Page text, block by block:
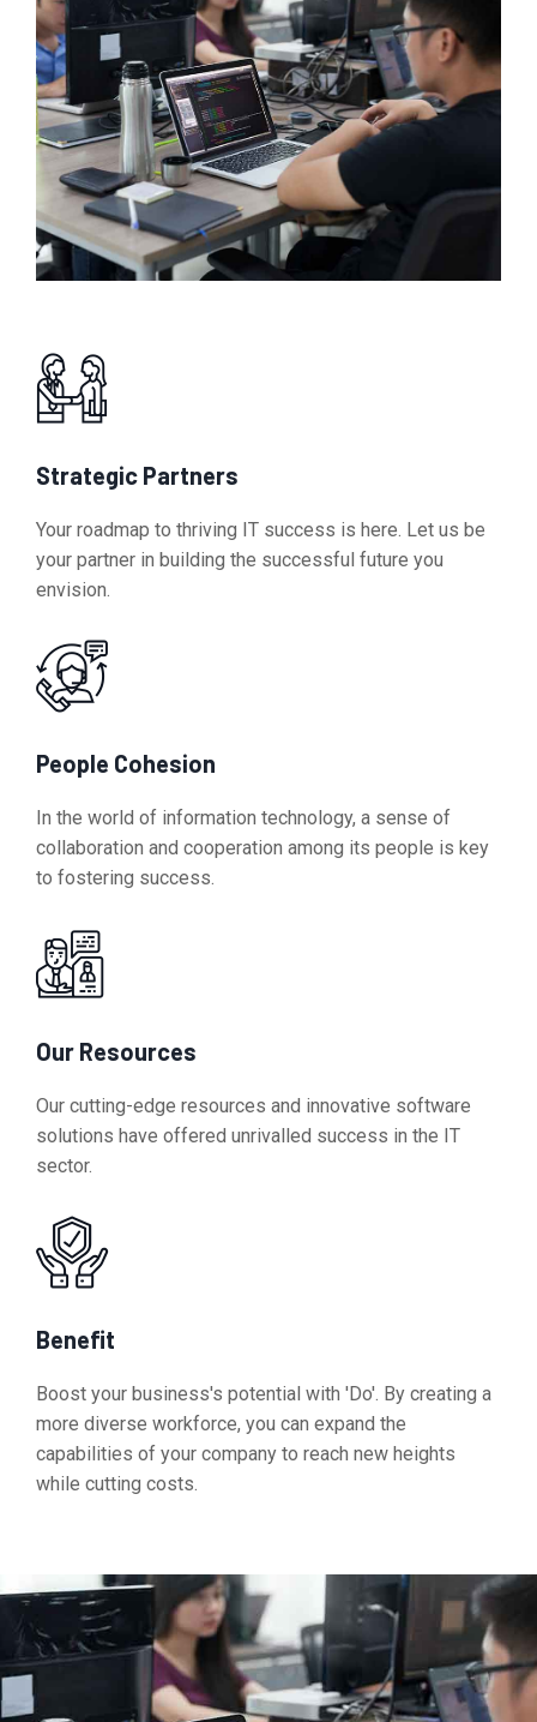
Strategic Partners
Your roadmap to thriving IT success is here. Let us be
your partner in building the successful future you
envision.
People Cohesion
In the world of information technology, a sense of
collaboration and cooperation among its people is key
to fostering success.
Our Resources
Our cutting-edge resources and innovative software
solutions have offered unrivalled success in the IT
sector.
Benefit
Boost your business's potential with 'Do'. By creating a
more diverse workforce, you can expand the
capabilities of your company to reach new heights
while cutting costs.